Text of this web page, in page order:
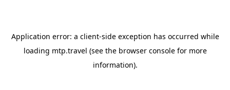
Application error: a client-side exception has occurred while
loading mtp.travel (see the browser consolefor more
information).